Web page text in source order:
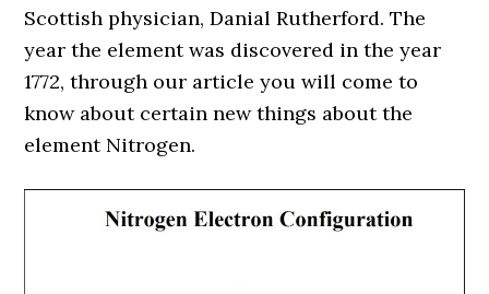
Scottish physician, Danial Rutherford. The
year the element was discovered in the year
1772, through our article you will come to
know about certain new things about the
element Nitrogen.